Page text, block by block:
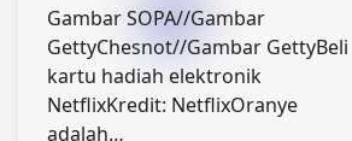
Gambar SOPA//Gambar
GettyChesnot//Gambar GettyBeli
kartu hadiah elektronik
NetflixKredit: NetflixOranye
adalah…